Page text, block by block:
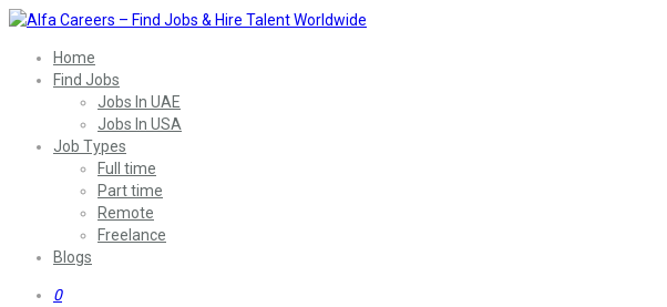
Home
Find Jobs
Jobs In UAE
Jobs In USA
Job Types
Full time
Part time
Remote
Freelance
Blogs
0